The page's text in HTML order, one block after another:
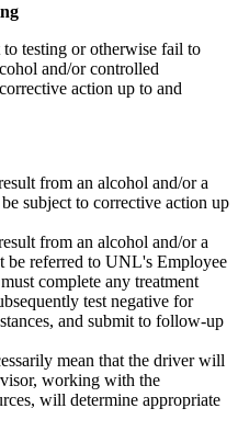
testing or otherwise fail to
and/or controlled
action up to and
from an alcohol and/or a
subject to corrective action up
from an alcohol and/or a
be referred to UNL's Employee
complete any treatment
test negative for
and submit to follow-up
mean that the driver will
working with the
will determine appropriate